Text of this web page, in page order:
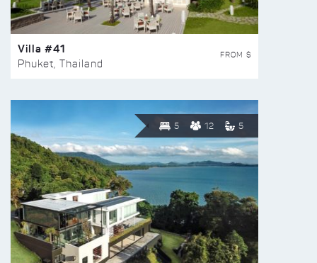
Villa #41
Phuket, Thailand
FROM $
5 12 5